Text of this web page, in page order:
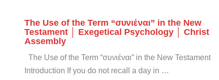
The Use of the Term “συνιέναι” in the New
Testament │ Exegetical Psychology │ Christ
Assembly
The Use of the Term “συνιέναι” in the New Testament
Introduction If you do not recall a day in …